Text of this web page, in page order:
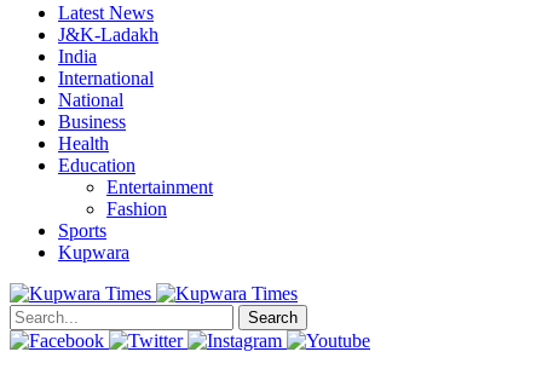
Latest News
J&K-Ladakh
India
International
National
Business
Health
Education
Entertainment
Fashion
Sports
Kupwara
Search